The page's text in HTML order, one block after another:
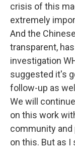
crisis of this
extremely
And the
transparent,
investigation
suggested it's
follow-up as
We will
on this work
community
on this. But as I